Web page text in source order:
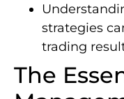
strategies
trading
The